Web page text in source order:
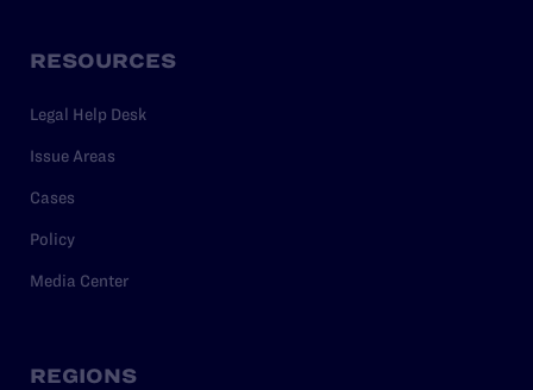
RESOURCES
Legal Help Desk
Issue Areas
Cases
Policy
Media Center
REGIONS